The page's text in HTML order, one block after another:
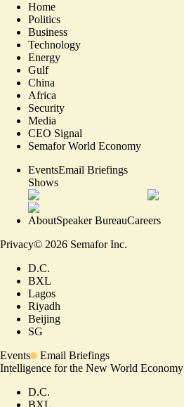
Home
Politics
Business
Technology
Energy
Gulf
China
Africa
Security
Media
CEO Signal
Semafor World Economy
EventsEmail Briefings
Shows
AboutSpeaker BureauCareers
Privacy© 2026 Semafor Inc.
D.C.
BXL
Lagos
Riyadh
Beijing
SG
Events
Email Briefings
Intelligence for the New World Economy
D.C.
BXL